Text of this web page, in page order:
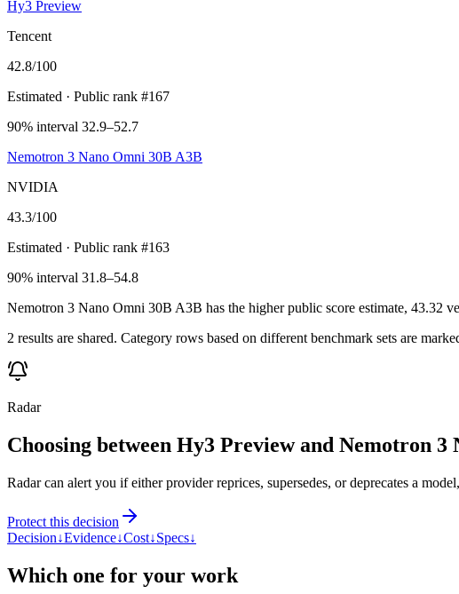
Hy3 Preview
Tencent
42.8/100
Estimated · Public rank #167
90% interval 32.9–52.7
Nemotron 3 Nano Omni 30B A3B
NVIDIA
43.3/100
Estimated · Public rank #163
90% interval 31.8–54.8
Nemotron 3 Nano Omni 30B A3B has the higher public score estimate, 43.32
2 results are shared. Category rows based on different benchmark sets are
Radar
Choosing between Hy3 Preview and Nemotron 3
Radar can alert you if either provider reprices, supersedes, or deprecates a
Protect this decision
Decision↓Evidence↓Cost↓Specs↓
Which one for your work